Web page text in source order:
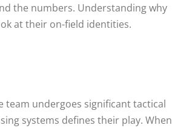
the numbers. Understanding why
at their on-field identities.
undergoes significant tactical
systems defines their play. When